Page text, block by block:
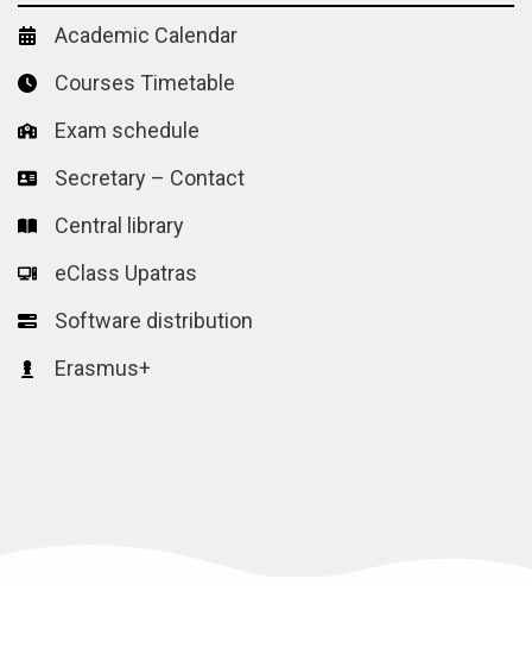
Academic Calendar
Courses Timetable
Exam schedule
Secretary – Contact
Central library
eClass Upatras
Software distribution
Erasmus+